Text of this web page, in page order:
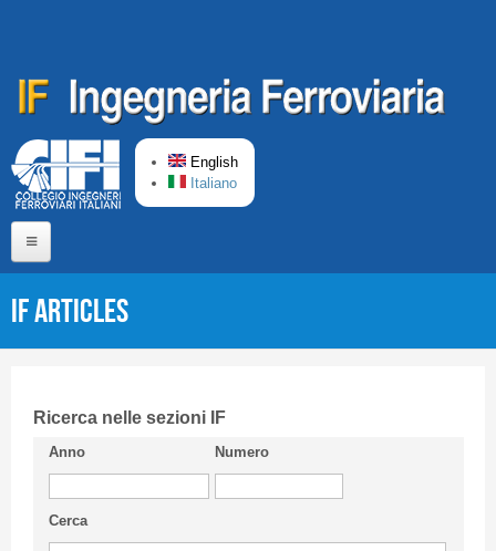
English
Italiano
Short presentation CIFI
Guideline
Privacy & Policy
IF articles
Ricerca nelle sezioni IF
Anno Numero
Cerca